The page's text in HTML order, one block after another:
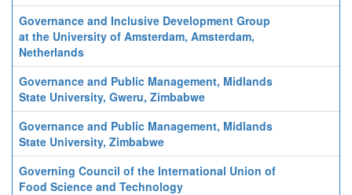
Governance and Inclusive Development Group
at the University of Amsterdam, Amsterdam,
Netherlands
Governance and Public Management, Midlands
State University, Gweru, Zimbabwe
Governance and Public Management, Midlands
State University, Zimbabwe
Governing Council of the International Union of
Food Science and Technology